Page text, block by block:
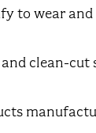
to wear
clean-cut